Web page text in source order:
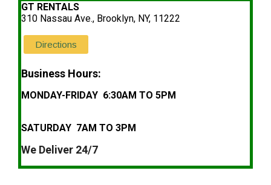
GT RENTALS
310 Nassau Ave., Brooklyn, NY, 11222
Directions
Business Hours:
MONDAY-FRIDAY 6:30AM TO 5PM
SATURDAY 7AM TO 3PM
We Deliver 24/7